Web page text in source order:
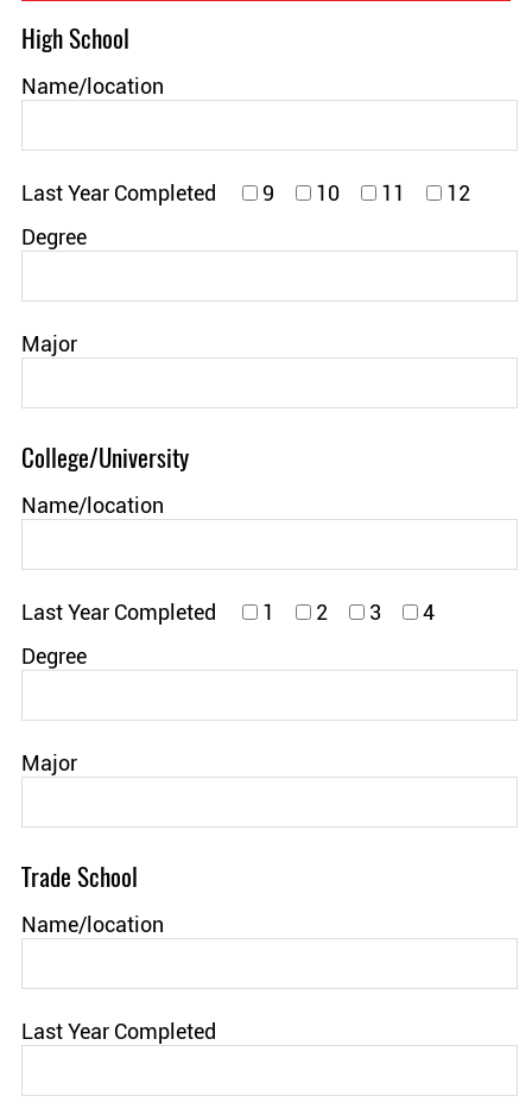
High School
Name/location
Last Year Completed 9 10 11
12
Degree
Major
College/University
Name/location
Last Year Completed 1 2 3
4
Degree
Major
Trade School
Name/location
Last Year Completed